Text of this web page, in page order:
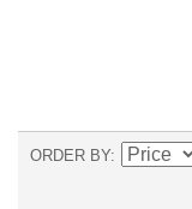
ORDER BY